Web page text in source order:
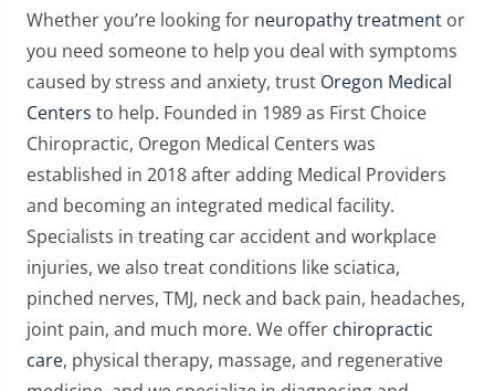
Whether you’re looking for neuropathy treatment or
you need someone to help you deal with symptoms
caused by stress and anxiety, trust Oregon Medical
Centers to help. Founded in 1989 as First Choice
Chiropractic, Oregon Medical Centers was
established in 2018 after adding Medical Providers
and becoming an integrated medical facility.
Specialists in treating car accident and workplace
injuries, we also treat conditions like sciatica,
pinched nerves, TMJ, neck and back pain, headaches,
joint pain, and much more. We offer chiropractic
care, physical therapy, massage, and regenerative